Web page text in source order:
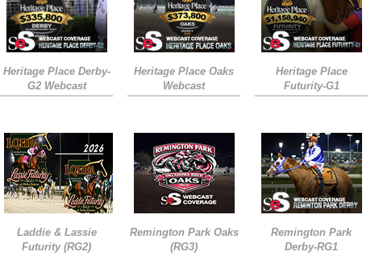
Heritage Place Derby-
G2 Webcast
Heritage Place Oaks
Webcast
Heritage Place
Futurity-G1
Laddie & Lassie
Futurity (RG2)
Remington Park Oaks
(RG3)
Remington Park
Derby-RG1